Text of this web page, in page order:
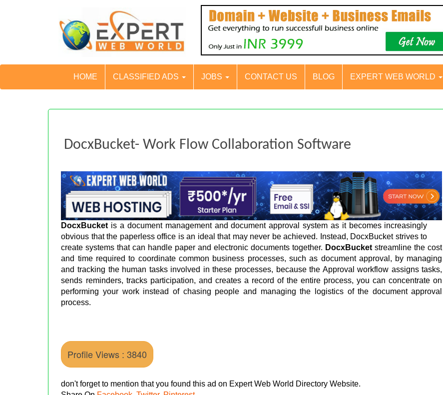
HOME CLASSIFIED ADS JOBS CONTACT US BLOG EXPERT WEB WORLD
DocxBucket- Work Flow Collaboration Software
DocxBucket is a document management and document approval system as it becomes increasingly
obvious that the paperless office is an ideal that may never be achieved. Instead, DocxBucket strives to
create systems that can handle paper and electronic documents together. DocxBucketstreamline the cost
and time required to coordinate common business processes, such as document approval, by managing
and tracking the human tasks involved in these processes, because the Approval workflow assigns tasks,
sends reminders, tracks participation, and creates a record of the entire process, you can concentrate on
performing your work instead of chasing people and managing the logistics of the document approval
process.
Profile Views : 3840
don't forget to mention that you found this ad on Expert Web World Directory Website.